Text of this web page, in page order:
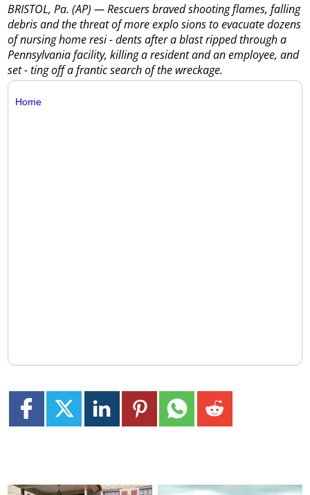
BRISTOL, Pa. (AP) — Rescuers braved shooting flames, falling
debris and the threat of more explo sions to evacuate dozens
of nursing home resi - dents after a blast ripped through a
Pennsylvania facility, killing a resident and an employee, and
set - ting off a frantic search of the wreckage.
Home